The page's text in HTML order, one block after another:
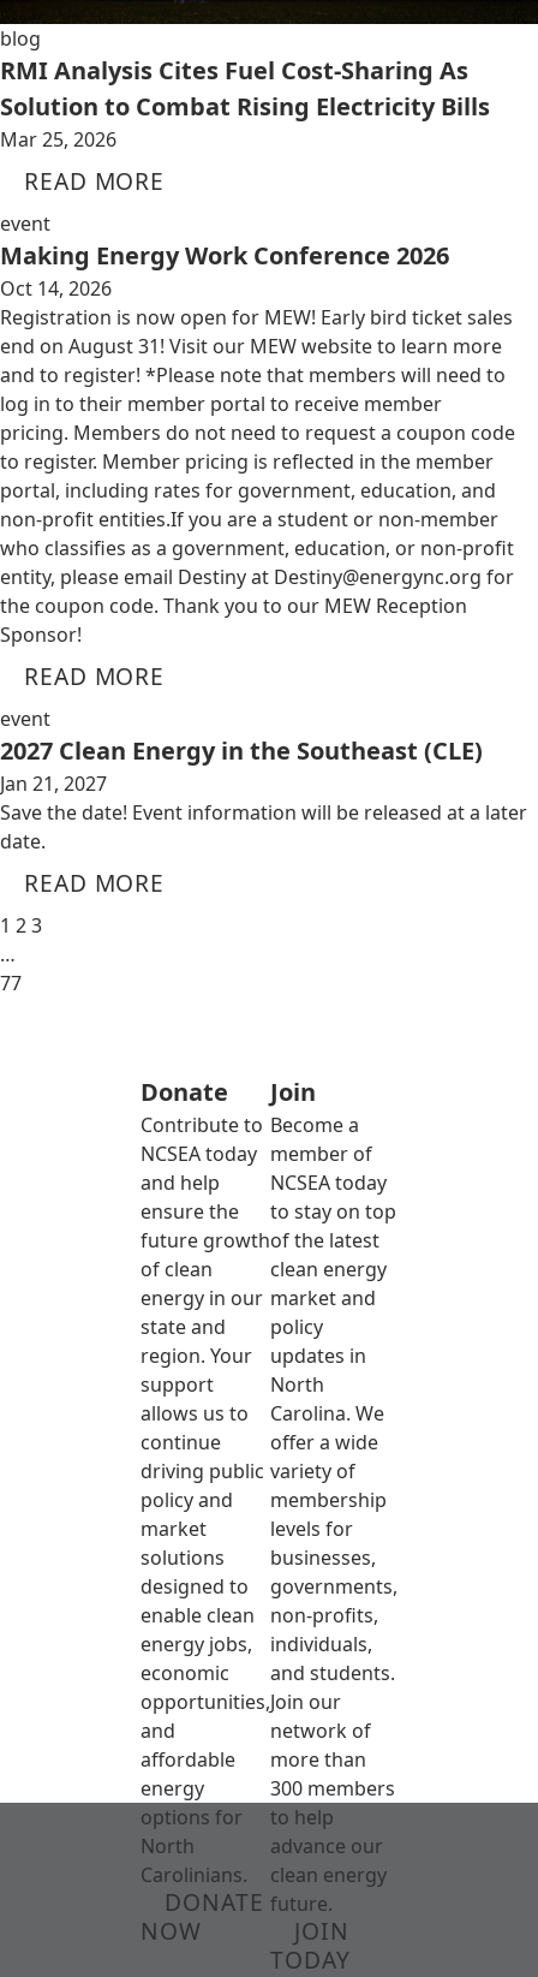
blog
RMI Analysis Cites Fuel Cost-Sharing As
Solution to Combat Rising Electricity Bills
Mar 25, 2026
READ MORE
event
Making Energy Work Conference 2026
Oct 14, 2026
Registration is now open for MEW! Early bird ticket sales
end on August 31! Visit our MEW website to learn more
and to register! *Please note that members will need to
log in to their member portal to receive member
pricing. Members do not need to request a coupon code
to register. Member pricing is reflected in the member
portal, including rates for government, education, and
non-profit entities.​​ If you are a student or non-member
who classifies as a government, education, or non-profit
entity, please email Destiny at Destiny@energync.org for
the coupon code. Thank you to our MEW Reception
Sponsor!
READ MORE
event
2027 Clean Energy in the Southeast (CLE)
Jan 21, 2027
Save the date! Event information will be released at a later
date.
READ MORE
1 23
…
77
Donate
Contribute to
NCSEA today
and help
ensure the
future growth
of clean
energy in our
state and
region. Your
support
allows us to
continue
driving public
policy and
market
solutions
designed to
enable clean
energy jobs,
economic
opportunities,
and
affordable
energy
options for
North
Carolinians.
DONATE
NOW
Join
Become a
member of
NCSEA today
to stay on top
of the latest
clean energy
market and
policy
updates in
North
Carolina. We
offer a wide
variety of
membership
levels for
businesses,
governments,
non-profits,
individuals,
and students.
Join our
network of
more than
300 members
to help
advance our
clean energy
future.
JOIN
TODAY